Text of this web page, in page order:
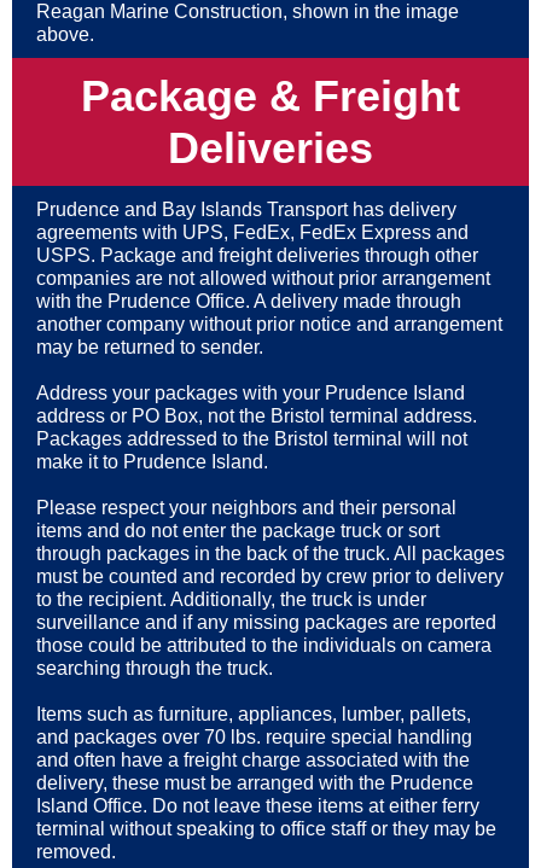
Reagan Marine Construction, shown in the image
above.
Package & Freight
Deliveries
Prudence and Bay Islands Transport has delivery
agreements with UPS, FedEx, FedEx Express and
USPS. Package and freight deliveries through other
companies are not allowed without prior arrangement
with the Prudence Office. A delivery made through
another company without prior notice and arrangement
may be returned to sender.
Address your packages with your Prudence Island
address or PO Box, not the Bristol terminal address.
Packages addressed to the Bristol terminal will not
make it to Prudence Island.
Please respect your neighbors and their personal
items and do not enter the package truck or sort
through packages in the back of the truck. All packages
must be counted and recorded by crew prior to delivery
to the recipient. Additionally, the truck is under
surveillance and if any missing packages are reported
those could be attributed to the individuals on camera
searching through the truck.
Items such as furniture, appliances, lumber, pallets,
and packages over 70 lbs. require special handling
and often have a freight charge associated with the
delivery, these must be arranged with the Prudence
Island Office. Do not leave these items at either ferry
terminal without speaking to office staff or they may be
removed.